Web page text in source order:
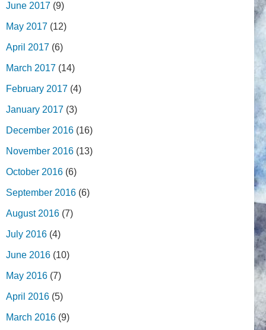
June 2017 (9)
May 2017 (12)
April 2017 (6)
March 2017 (14)
February 2017 (4)
January 2017 (3)
December 2016 (16)
November 2016 (13)
October 2016 (6)
September 2016 (6)
August 2016 (7)
July 2016 (4)
June 2016 (10)
May 2016 (7)
April 2016 (5)
March 2016 (9)